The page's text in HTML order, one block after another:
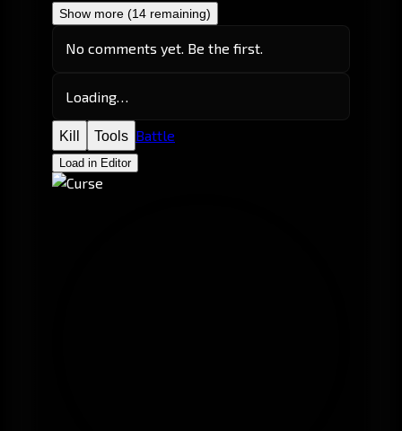
Show more (14 remaining)
No comments yet. Be the first.
Loading…
Kill Tools Battle
Load in Editor